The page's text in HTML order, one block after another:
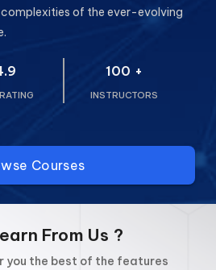
of the ever-evolving
100 +
INSTRUCTORS
Courses
From Us ?
you the best of the features